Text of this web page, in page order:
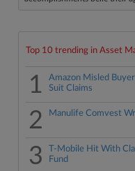
Top 10 trending in Asset
1
Amazon Misled
Suit Claims
2 Manulife Comvest
3
T-Mobile Hit With
Fund